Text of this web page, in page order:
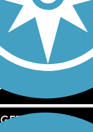
TrailLink app!